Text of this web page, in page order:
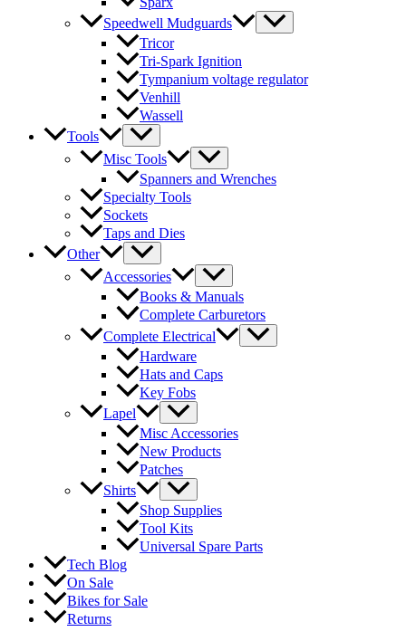
Speedwell Mudguards
Tricor
Tri-Spark Ignition
Tympanium voltage regulator
Venhill
Wassell
Tools
Misc Tools
Spanners and Wrenches
Specialty Tools
Sockets
Taps and Dies
Other
Accessories
Books & Manuals
Complete Carburetors
Complete Electrical
Hardware
Hats and Caps
Key Fobs
Lapel
Misc Accessories
New Products
Patches
Shirts
Shop Supplies
Tool Kits
Universal Spare Parts
Tech Blog
On Sale
Bikes for Sale
Returns